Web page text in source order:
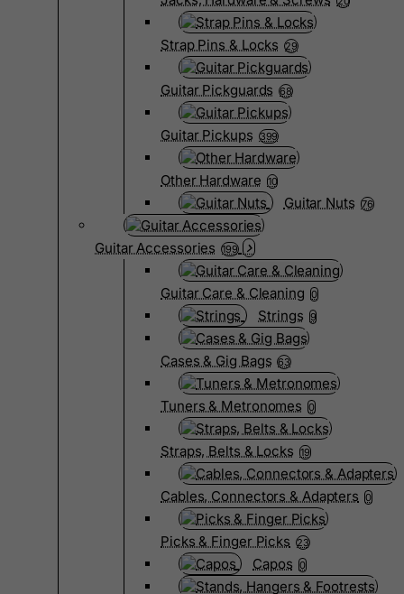
Strap Pins & Locks 29
Guitar Pickguards 68
Guitar Pickups 399
Other Hardware 10
Guitar Nuts 76
Guitar Accessories 199
Guitar Care & Cleaning 0
Strings 9
Cases & Gig Bags 63
Tuners & Metronomes 0
Straps, Belts & Locks 19
Cables, Connectors & Adapters 0
Picks & Finger Picks 23
Capos 0